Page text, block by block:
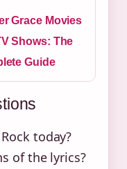
Grace Movies
Shows: The
Guide
today?
of the lyrics?